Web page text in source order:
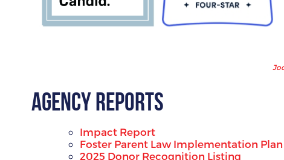
Agency Reports
Impact Report
Foster Parent Law Implementation
2025 Donor Recognition Listing